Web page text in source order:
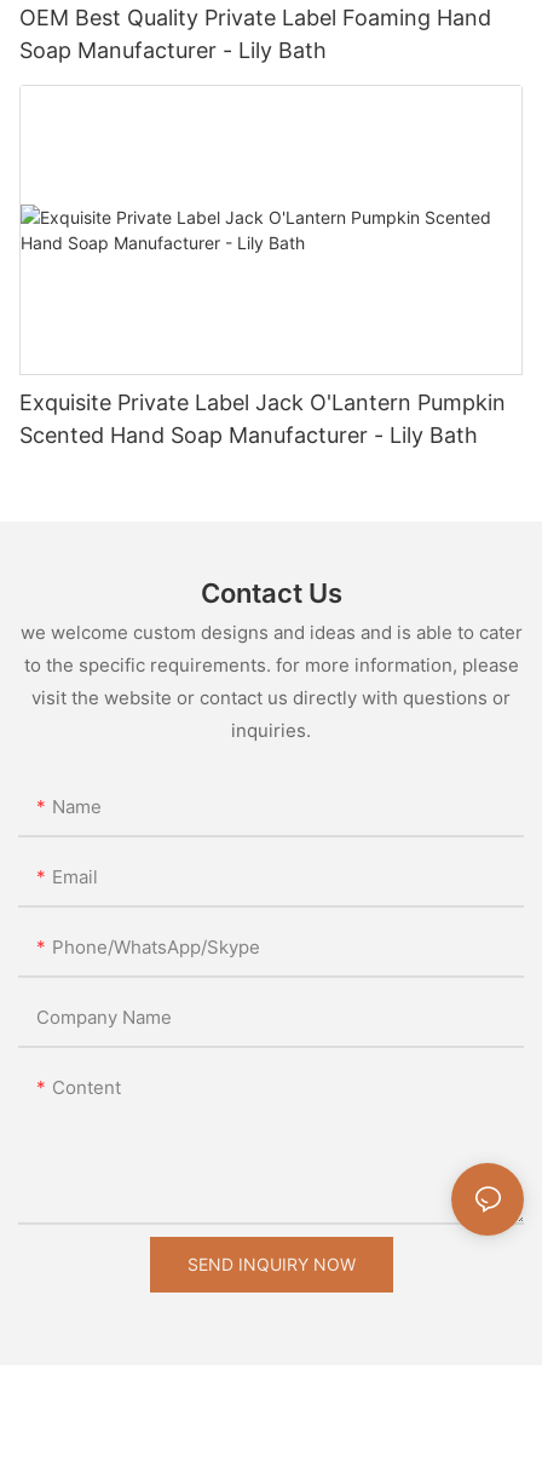
OEM Best Quality Private Label Foaming Hand
Soap Manufacturer - Lily Bath
Exquisite Private Label Jack O'Lantern Pumpkin
Scented Hand Soap Manufacturer - Lily Bath
Contact Us
we welcome custom designs and ideas and is able to cater
to the specific requirements. for more information, please
visit the website or contact us directly with questions or
inquiries.
Name
Email
Phone/WhatsApp/Skype
Company Name
Content
SEND INQUIRY NOW